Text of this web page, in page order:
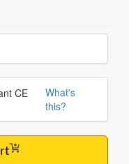
What's
this?